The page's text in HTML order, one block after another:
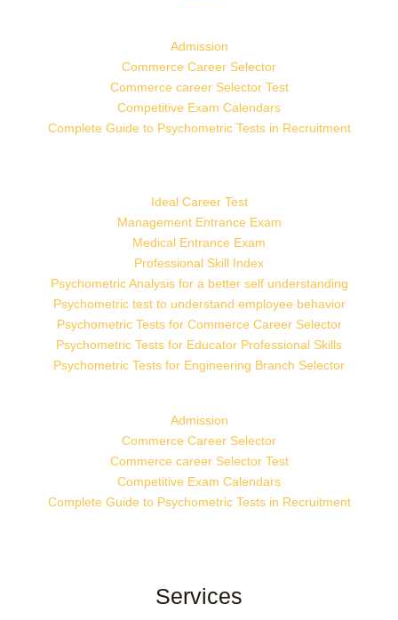
Admission
Commerce Career Selector
Commerce career Selector Test
Competitive Exam Calendars
Complete Guide to Psychometric Tests in Recruitment
Ideal Career Test
Management Entrance Exam
Medical Entrance Exam
Professional Skill Index
Psychometric Analysis for a better self understanding
Psychometric test to understand employee behavior
Psychometric Tests for Commerce Career Selector
Psychometric Tests for Educator Professional Skills
Psychometric Tests for Engineering Branch Selector
Admission
Commerce Career Selector
Commerce career Selector Test
Competitive Exam Calendars
Complete Guide to Psychometric Tests in Recruitment
Services